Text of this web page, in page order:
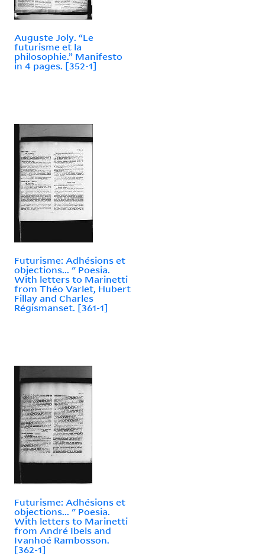
Auguste Joly. “Le
futurisme et la
philosophie.” Manifesto
in 4 pages. [352-1]
Futurisme: Adhésions et
objections... " Poesia.
With letters to Marinetti
from Théo Varlet, Hubert
Fillay and Charles
Régismanset. [361-1]
Futurisme: Adhésions et
objections... " Poesia.
With letters to Marinetti
from André Ibels and
Ivanhoé Rambosson.
[362-1]